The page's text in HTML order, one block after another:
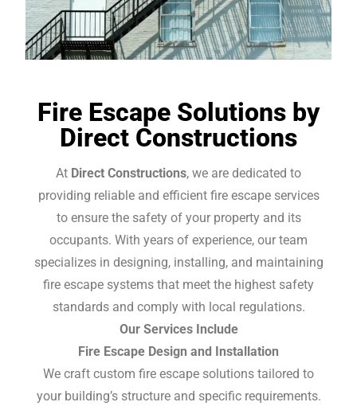
Fire Escape Solutions by
Direct Constructions
At Direct Constructions, we are dedicated to
providing reliable and efficient fire escape services
to ensure the safety of your property and its
occupants. With years of experience, our team
specializes in designing, installing, and maintaining
fire escape systems that meet the highest safety
standards and comply with local regulations.
Our Services Include
Fire Escape Design and Installation
We craft custom fire escape solutions tailored to
your building’s structure and specific requirements.